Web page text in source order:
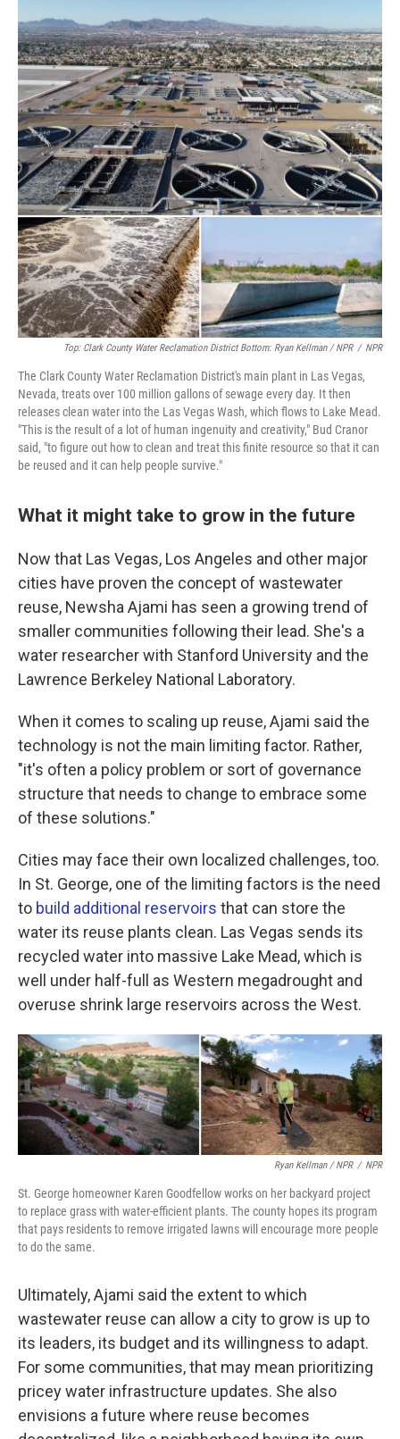
Top: Clark County Water Reclamation District Bottom: Ryan Kellman / NPR / NPR
The Clark County Water Reclamation District's main plant in Las Vegas,
Nevada, treats over 100 million gallons of sewage every day. It then
releases clean water into the Las Vegas Wash, which flows to Lake Mead.
"This is the result of a lot of human ingenuity and creativity," Bud Cranor
said, "to figure out how to clean and treat this finite resource so that it can
be reused and it can help people survive."
What it might take to grow in the future
Now that Las Vegas, Los Angeles and other major
cities have proven the concept of wastewater
reuse, Newsha Ajami has seen a growing trend of
smaller communities following their lead. She's a
water researcher with Stanford University and the
Lawrence Berkeley National Laboratory.
When it comes to scaling up reuse, Ajami said the
technology is not the main limiting factor. Rather,
"it's often a policy problem or sort of governance
structure that needs to change to embrace some
of these solutions."
Cities may face their own localized challenges, too.
In St. George, one of the limiting factors is the need
to build additional reservoirs that can store the
water its reuse plants clean. Las Vegas sends its
recycled water into massive Lake Mead, which is
well under half-full as Western megadrought and
overuse shrink large reservoirs across the West.
Ryan Kellman / NPR / NPR
St. George homeowner Karen Goodfellow works on her backyard project
to replace grass with water-efficient plants. The county hopes its program
that pays residents to remove irrigated lawns will encourage more people
to do the same.
Ultimately, Ajami said the extent to which
wastewater reuse can allow a city to grow is up to
its leaders, its budget and its willingness to adapt.
For some communities, that may mean prioritizing
pricey water infrastructure updates. She also
envisions a future where reuse becomes